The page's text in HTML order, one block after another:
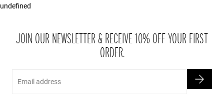
If you are not completely satisfied with your purchase, simply return
packaging within 21 days of receipt.
undefined
JOIN OUR NEWSLETTER & RECEIVE 10% OFF YOUR FIRST
ORDER.